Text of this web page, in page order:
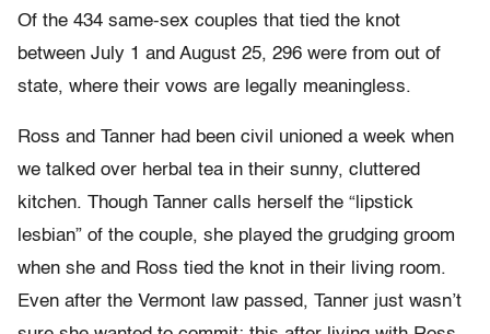
Of the 434 same-sex couples that tied the knot
between July 1 and August 25, 296 were from out of
state, where their vows are legally meaningless.
Ross and Tanner had been civil unioned a week when
we talked over herbal tea in their sunny, cluttered
kitchen. Though Tanner calls herself the “lipstick
lesbian” of the couple, she played the grudging groom
when she and Ross tied the knot in their living room.
Even after the Vermont law passed, Tanner just wasn’t